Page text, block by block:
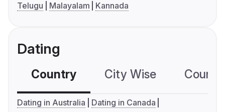
Telugu
Malayalam Kannada
Dating
Country City Wise
Dating in Australia
Dating in Canada